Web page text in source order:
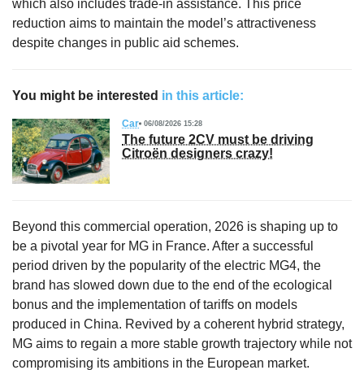
which also includes trade-in assistance. This price
reduction aims to maintain the model’s attractiveness
despite changes in public aid schemes.
You might be interested in this article:
Car 06/08/2026 15:28
The future 2CV must be driving
Citroën designers crazy!
Beyond this commercial operation, 2026 is shaping up to
be a pivotal year for MG in France. After a successful
period driven by the popularity of the electric MG4, the
brand has slowed down due to the end of the ecological
bonus and the implementation of tariffs on models
produced in China. Revived by a coherent hybrid strategy,
MG aims to regain a more stable growth trajectory while not
compromising its ambitions in the European market.